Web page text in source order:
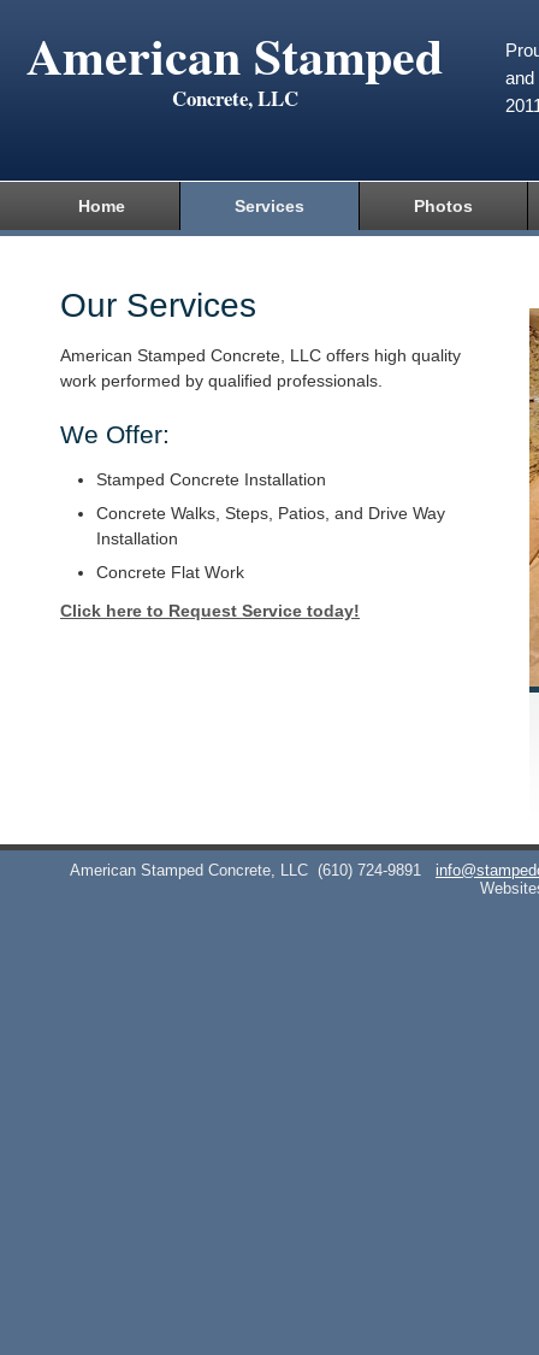
American Stamped
Concrete, LLC
and
Home Services Photos
Our Services
American Stamped Concrete, LLC offers high quality
work performed by qualified professionals.
We Offer:
Stamped Concrete Installation
Concrete Walks, Steps, Patios, and Drive Way
Installation
Concrete Flat Work
Click here to Request Service today!
American Stamped Concrete, LLC (610) 724-9891